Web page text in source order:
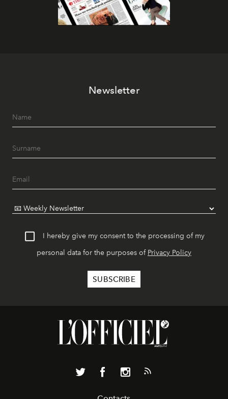
Newsletter
I hereby give my consent to the processing of my
personal data for the purposes of Privacy Policy